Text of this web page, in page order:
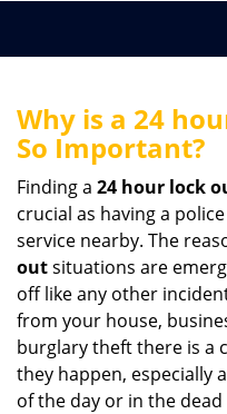
Why is a 24
So Important?
Finding a 24 hour lock
crucial as having a
service nearby. The
outsituations are
off like any other
from your house,
burglary theft there is a
they happen, especially
of the day or in the